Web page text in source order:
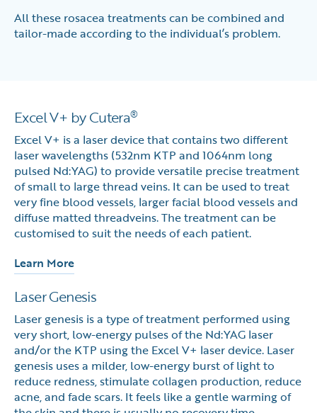
All these rosacea treatments can be combined and
tailor-made according to the individual’s problem.
Excel V+ by Cutera®
Excel V+ is a laser device that contains two different
laser wavelengths (532nm KTP and 1064nm long
pulsed Nd:YAG) to provide versatile precise treatment
of small to large thread veins. It can be used to treat
very fine blood vessels, larger facial blood vessels and
diffuse matted threadveins. The treatment can be
customised to suit the needs of each patient.
Learn More
Laser Genesis
Laser genesis is a type of treatment performed using
very short, low-energy pulses of the Nd:YAG laser
and/or the KTP using the Excel V+ laser device. Laser
genesis uses a milder, low-energy burst of light to
reduce redness, stimulate collagen production, reduce
acne, and fade scars. It feels like a gentle warming of